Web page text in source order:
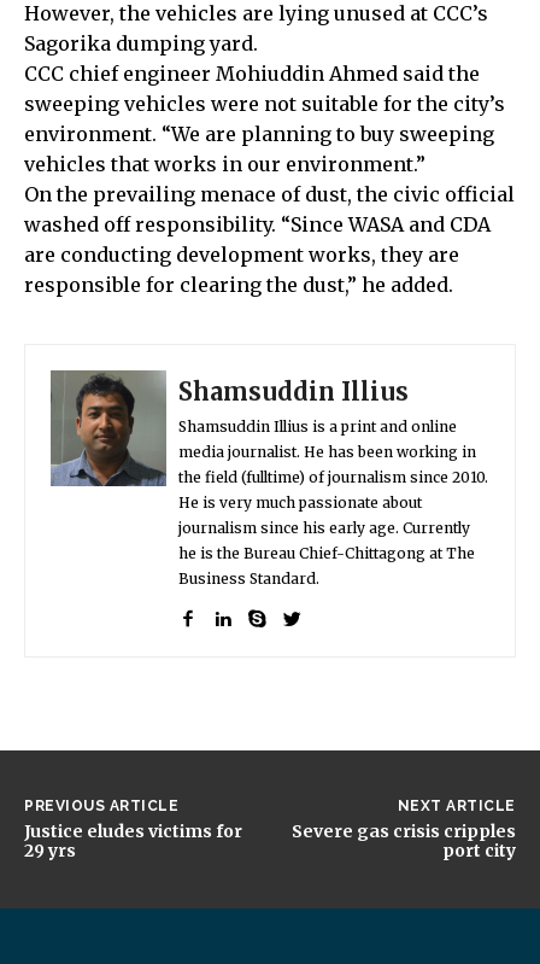
However, the vehicles are lying unused at CCC’s
Sagorika dumping yard.
CCC chief engineer Mohiuddin Ahmed said the
sweeping vehicles were not suitable for the city’s
environment. “We are planning to buy sweeping
vehicles that works in our environment.”
On the prevailing menace of dust, the civic official
washed off responsibility. “Since WASA and CDA
are conducting development works, they are
responsible for clearing the dust,” he added.
Shamsuddin Illius
Shamsuddin Illius is a print and online
media journalist. He has been working in
the field (fulltime) of journalism since 2010.
He is very much passionate about
journalism since his early age. Currently
he is the Bureau Chief-Chittagong at The
Business Standard.
PREVIOUS ARTICLE
Justice eludes victims for
29 yrs
NEXT ARTICLE
Severe gas crisis cripples
port city